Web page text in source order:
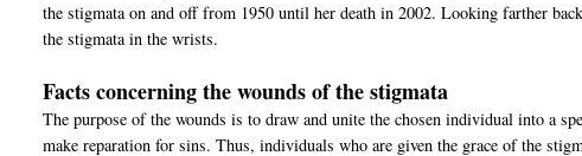
the stigmata on and off from 1950 until her death in 2002. Looking farther
the stigmata in the wrists.
Facts concerning the wounds of the stigmata
The purpose of the wounds is to draw and unite the chosen individual into a
make reparation for sins. Thus, individuals who are given the grace of the